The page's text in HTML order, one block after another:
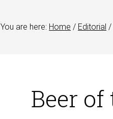
You are here: Home / Editorial /
Beer